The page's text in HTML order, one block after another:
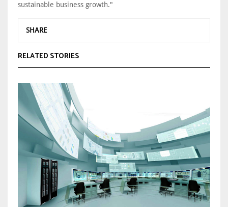
sustainable business growth."
SHARE
RELATED STORIES